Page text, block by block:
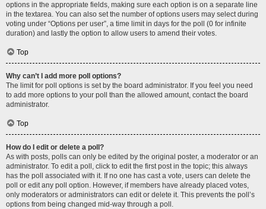
options in the appropriate fields, making sure each option is on a separate line
in the textarea. You can also set the number of options users may select during
voting under “Options per user”, a time limit in days for the poll (0 for infinite
duration) and lastly the option to allow users to amend their votes.
Top
Why can’t I add more poll options?
The limit for poll options is set by the board administrator. If you feel you need
to add more options to your poll than the allowed amount, contact the board
administrator.
Top
How do I edit or delete a poll?
As with posts, polls can only be edited by the original poster, a moderator or an
administrator. To edit a poll, click to edit the first post in the topic; this always
has the poll associated with it. If no one has cast a vote, users can delete the
poll or edit any poll option. However, if members have already placed votes,
only moderators or administrators can edit or delete it. This prevents the poll’s
options from being changed mid-way through a poll.